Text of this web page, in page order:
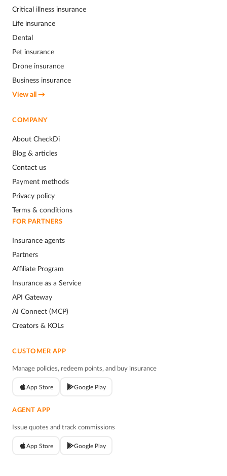
Critical illness insurance
Life insurance
Dental
Pet insurance
Drone insurance
Business insurance
View all →
COMPANY
About CheckDi
Blog & articles
Contact us
Payment methods
Privacy policy
Terms & conditions
FOR PARTNERS
Insurance agents
Partners
Affiliate Program
Insurance as a Service
API Gateway
AI Connect (MCP)
Creators & KOLs
CUSTOMER APP
Manage policies, redeem points, and buy insurance
App Store Google Play
AGENT APP
Issue quotes and track commissions
App Store Google Play